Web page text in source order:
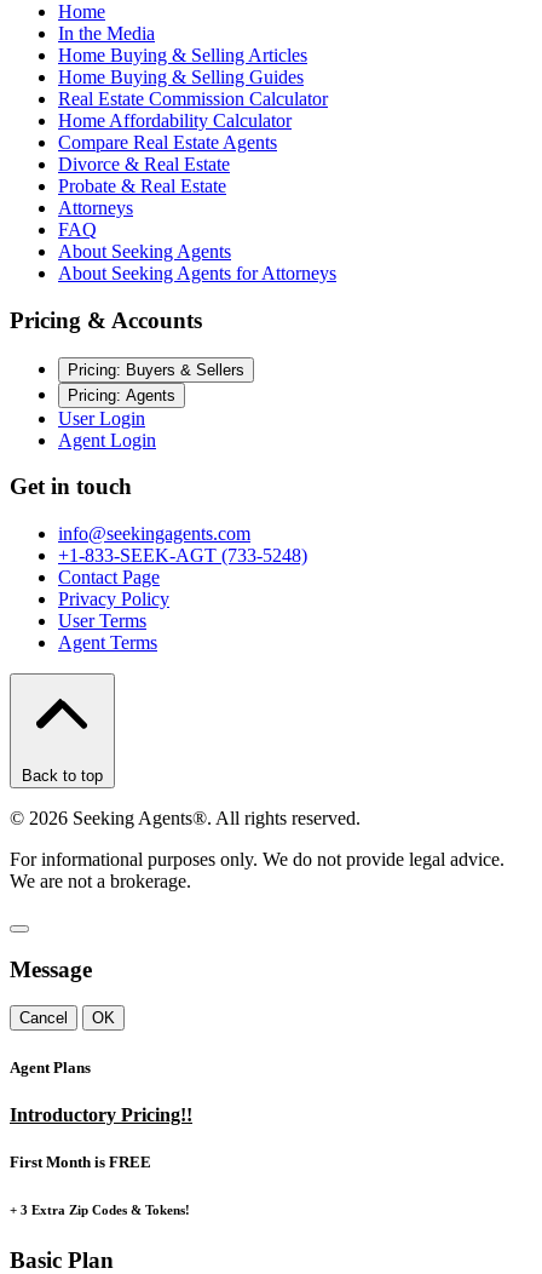
Home
In the Media
Home Buying & Selling Articles
Home Buying & Selling Guides
Real Estate Commission Calculator
Home Affordability Calculator
Compare Real Estate Agents
Divorce & Real Estate
Probate & Real Estate
Attorneys
FAQ
About Seeking Agents
About Seeking Agents for Attorneys
Pricing & Accounts
Pricing: Buyers & Sellers
Pricing: Agents
User Login
Agent Login
Get in touch
info@seekingagents.com
+1-833-SEEK-AGT (733-5248)
Contact Page
Privacy Policy
User Terms
Agent Terms
Back to top
© 2026 Seeking Agents®. All rights reserved.
For informational purposes only. We do not provide legal advice.
We are not a brokerage.
Message
Cancel OK
Agent Plans
Introductory Pricing!!
First Month is FREE
+ 3 Extra Zip Codes & Tokens!
Basic Plan